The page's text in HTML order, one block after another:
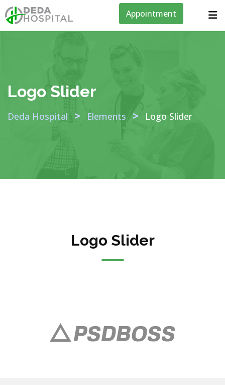
Appointment
Logo Slider
Deda Hospital > Elements > Logo Slider
Logo Slider